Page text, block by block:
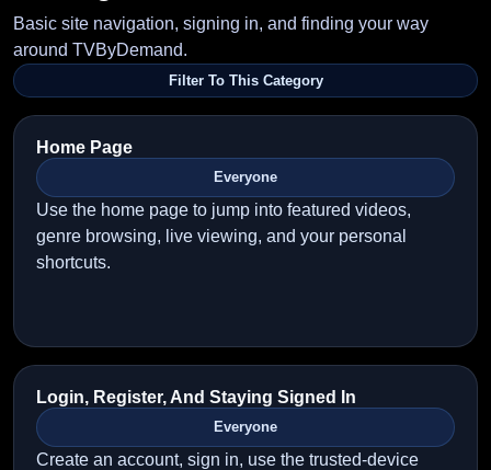
Basic site navigation, signing in, and finding your way
around TVByDemand.
Filter To This Category
Home Page
Everyone
Use the home page to jump into featured videos,
genre browsing, live viewing, and your personal
shortcuts.
Login, Register, And Staying Signed In
Everyone
Create an account, sign in, use the trusted-device